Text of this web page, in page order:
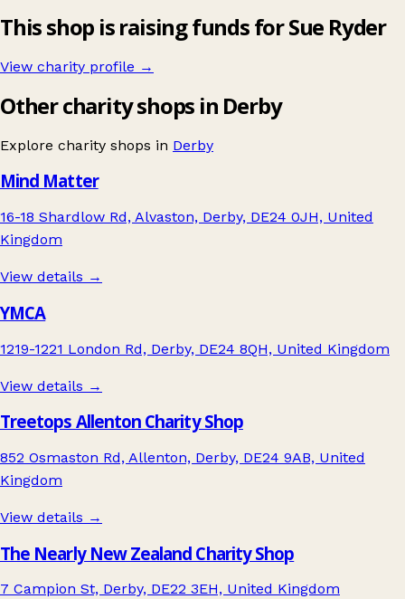
This shop is raising funds for Sue Ryder
View charity profile →
Other charity shops in Derby
Explore charity shops in Derby
Mind Matter
16-18 Shardlow Rd, Alvaston, Derby, DE24 0JH, United
Kingdom
View details →
YMCA
1219-1221 London Rd, Derby, DE24 8QH, United Kingdom
View details →
Treetops Allenton Charity Shop
852 Osmaston Rd, Allenton, Derby, DE24 9AB, United
Kingdom
View details →
The Nearly New Zealand Charity Shop
7 Campion St, Derby, DE22 3EH, United Kingdom